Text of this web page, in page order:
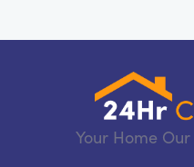
Your Home